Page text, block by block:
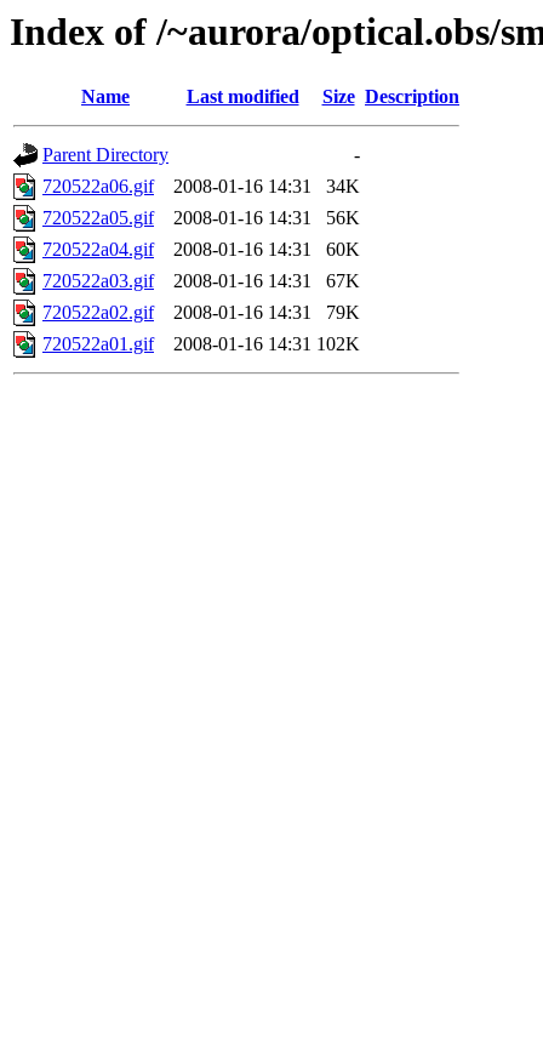
Index of /~aurora/optical.obs/
Name Last modified Size Description
Parent Directory
-
720522a06.gif
2008-01-16 14:31
34K
720522a05.gif
2008-01-16 14:31
56K
720522a04.gif
2008-01-16 14:31
60K
720522a03.gif
2008-01-16 14:31
67K
720522a02.gif
2008-01-16 14:31
79K
720522a01.gif
2008-01-16 14:31 102K